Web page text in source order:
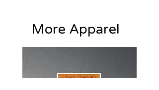
• 20 oz. (600 ml)
• Tumbler size: 4″ × 7.2″ (10.1
cm × 18.2 cm)
More Apparel